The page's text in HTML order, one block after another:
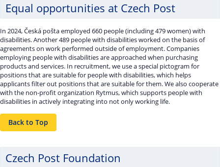
Equal opportunities at Czech Post
In 2024, Česká pošta employed 660 people (including 479 women) with
disabilities. Another 489 people with disabilities worked on the basis of
agreements on work performed outside of employment. Companies
employing people with disabilities are approached when purchasing
products and services. In recruitment, we use a special pictogram for
positions that are suitable for people with disabilities, which helps
applicants filter out positions that are suitable for them. We also cooperate
with the non-profit organization Rytmus, which supports people with
disabilities in actively integrating into not only working life.
Back to Top
Czech Post Foundation